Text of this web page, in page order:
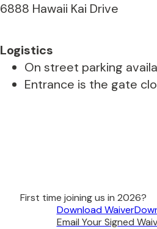
6888 Hawaii Kai Drive
Logistics
On street parking
Entrance is the gate
First time joining us in 2026?
Download Waiver
Email Your Signed